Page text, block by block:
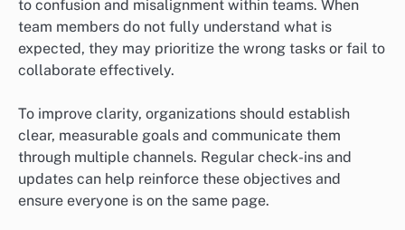
to confusion and misalignment within teams. When
team members do not fully understand what is
expected, they may prioritize the wrong tasks or fail to
collaborate effectively.
To improve clarity, organizations should establish
clear, measurable goals and communicate them
through multiple channels. Regular check-ins and
updates can help reinforce these objectives and
ensure everyone is on the same page.